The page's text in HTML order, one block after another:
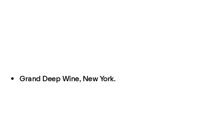
Grand Deep Wine, New York.